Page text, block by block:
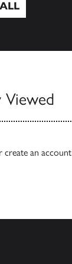
Viewed
create an account